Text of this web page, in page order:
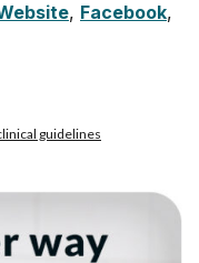
, Facebook,
guidelines